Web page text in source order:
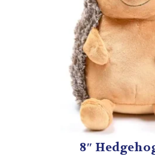
8″